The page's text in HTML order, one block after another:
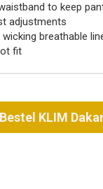
to keep
adjustments
breathable
fit
Bestel KLIM